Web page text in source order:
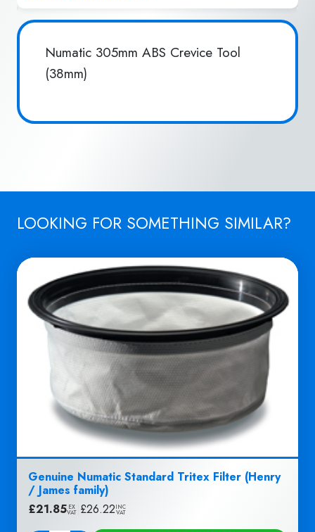
Numatic 305mm ABS Crevice Tool
(38mm)
LOOKING FOR SOMETHING SIMILAR?
Genuine Numatic Standard Tritex Filter (Henry
/ James family)
£21.85 EX
VAT £26.22INC
VAT